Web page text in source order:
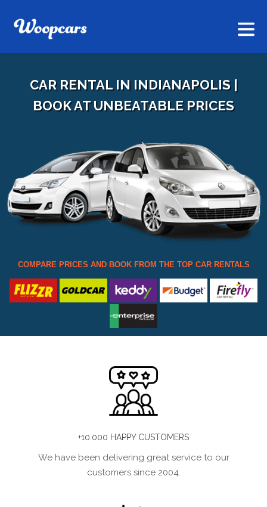
CAR RENTAL IN INDIANAPOLIS |
BOOK AT UNBEATABLE PRICES
COMPARE PRICES AND BOOK FROM THE TOP CAR RENTALS
+10.000 HAPPY CUSTOMERS
We have been delivering great service to our
customers since 2004.